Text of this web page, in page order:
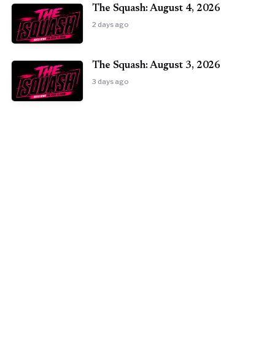
The Squash: August 4, 2026
2 days ago
The Squash: August 3, 2026
3 days ago